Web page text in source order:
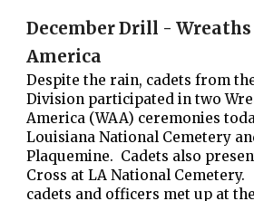
December Drill - Wreaths
America
Despite the rain, cadets from
Division participated in two
America (WAA) ceremonies
Louisiana National Cemetery
Plaquemine. Cadets also
Cross at LA National
cadets and officers met up at